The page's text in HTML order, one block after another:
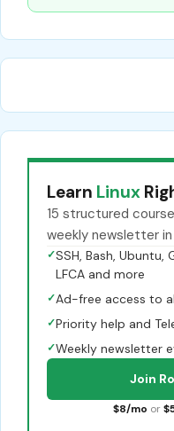
Learn Linux
15 structured
weekly newsletter
✓SSH, Bash, Ubuntu,
LFCA and more
✓Ad-free access to
✓Priority help and
✓Weekly newsletter
Join
$8/mo or